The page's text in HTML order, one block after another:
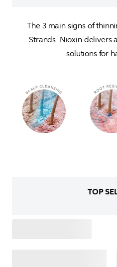
The 3 main signs of
Strands. Nioxin delivers
solutions for
TOP